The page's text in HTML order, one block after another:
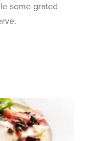
some grated